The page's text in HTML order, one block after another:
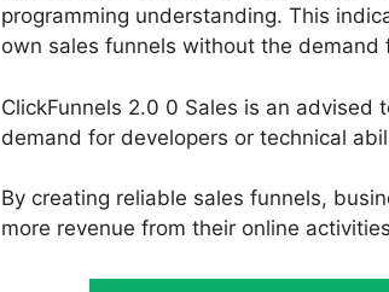
programming understanding. This
own sales funnels without the
ClickFunnels 2.0 0 Sales is an
demand for developers or technical
By creating reliable sales funnels,
more revenue from their online